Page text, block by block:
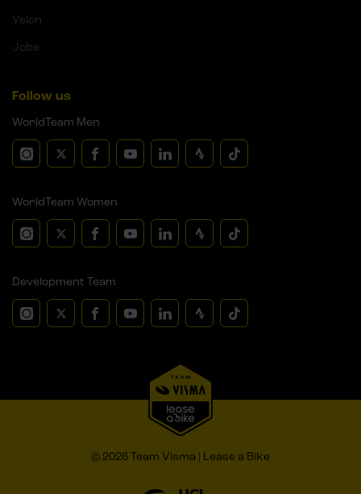
Velon
Jobs
Follow us
WorldTeam Men
WorldTeam Women
Development Team
© 2026 Team Visma | Lease a Bike